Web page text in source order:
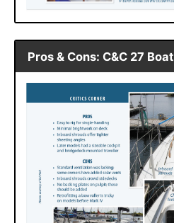
Pros & Cons: C&C 27 Boat